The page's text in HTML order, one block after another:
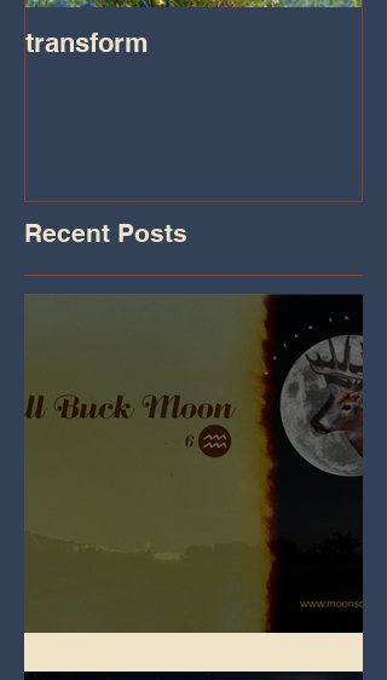
transform
Recent Posts